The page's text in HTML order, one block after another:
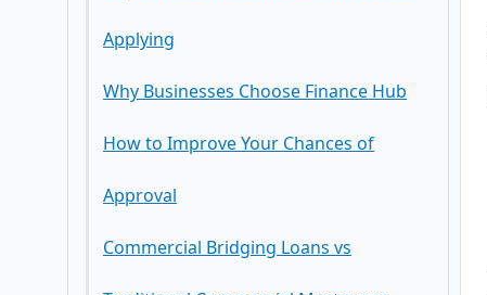
Applying
Interest Rates
Loan-to-Value Ratio (LTV)
Fees and Costs
Why Businesses Choose Finance Hub
How to Improve Your Chances of
Approval
Commercial Bridging Loans vs